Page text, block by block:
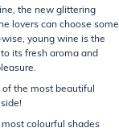
the new glittering
lovers can choose some
young wine is the
its fresh aroma and
of the most beautiful
colourful shades